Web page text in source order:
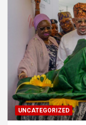
UNCATEGORIZED